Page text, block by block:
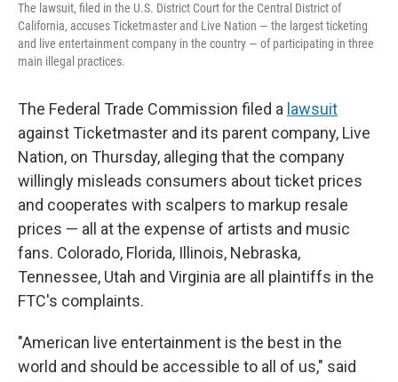
The lawsuit, filed in the U.S. District Court for the Central District of
California, accuses Ticketmaster and Live Nation — the largest ticketing
and live entertainment company in the country — of participating in three
main illegal practices.
The Federal Trade Commission filed a lawsuit
against Ticketmaster and its parent company, Live
Nation, on Thursday, alleging that the company
willingly misleads consumers about ticket prices
and cooperates with scalpers to markup resale
prices — all at the expense of artists and music
fans. Colorado, Florida, Illinois, Nebraska,
Tennessee, Utah and Virginia are all plaintiffs in the
FTC's complaints.
"American live entertainment is the best in the
world and should be accessible to all of us," said